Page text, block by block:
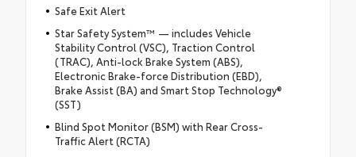
Safe Exit Alert
Star Safety System™ — includes Vehicle
Stability Control (VSC), Traction Control
(TRAC), Anti-lock Brake System (ABS),
Electronic Brake-force Distribution (EBD),
Brake Assist (BA) and Smart Stop Technology®
(SST)
Blind Spot Monitor (BSM) with Rear Cross-
Traffic Alert (RCTA)